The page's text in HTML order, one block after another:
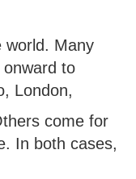
world. Many
to
London,
come for
In both cases,